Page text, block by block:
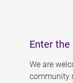
Enter
We are
community